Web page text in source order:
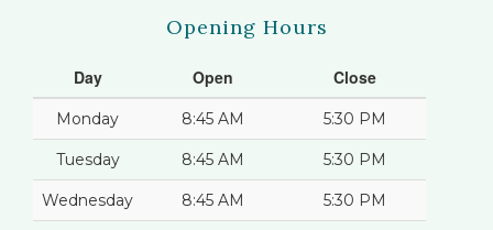
Opening Hours
Day Open Close
Monday 8:45 AM 5:30 PM
Tuesday 8:45 AM 5:30 PM
Wednesday 8:45 AM 5:30 PM